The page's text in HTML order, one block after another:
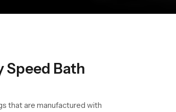
Speed Bath
that are manufactured with